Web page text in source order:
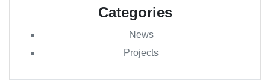
Categories
News
Projects